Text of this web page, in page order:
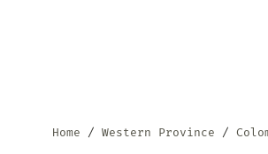
Home Western Province